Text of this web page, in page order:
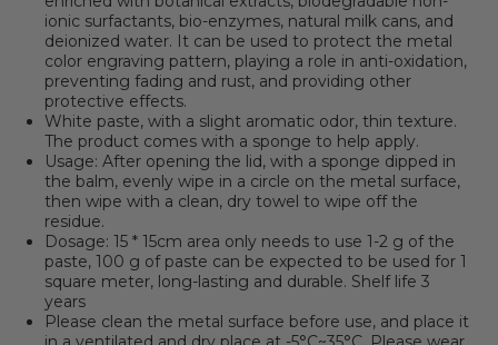
ionic surfactants, bio-enzymes, natural milk cans, and
deionized water. It can be used to protect the metal
color engraving pattern, playing a role in anti-oxidation,
preventing fading and rust, and providing other
protective effects.
White paste, with a slight aromatic odor, thin texture.
The product comes with a sponge to help apply.
Usage: After opening the lid, with a sponge dipped in
the balm, evenly wipe in a circle on the metal surface,
then wipe with a clean, dry towel to wipe off the
residue.
Dosage: 15 * 15cm area only needs to use 1-2 g of the
paste, 100 g of paste can be expected to be used for 1
square meter, long-lasting and durable. Shelf life 3
years
Please clean the metal surface before use, and place it